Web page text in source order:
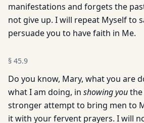
manifestations and forgets the
not give up. I will repeat Myself to
persuade you to have faith in Me.
§ 45.9
Do you know, Mary, what you are
what I am doing, in showing youthe
stronger attempt to bring men to
it with your fervent prayers. I will